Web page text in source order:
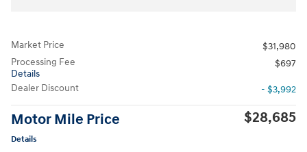
Market Price
$31,980
Processing Fee
Details
$697
Dealer Discount - $3,992
Motor Mile Price
Details
$28,685